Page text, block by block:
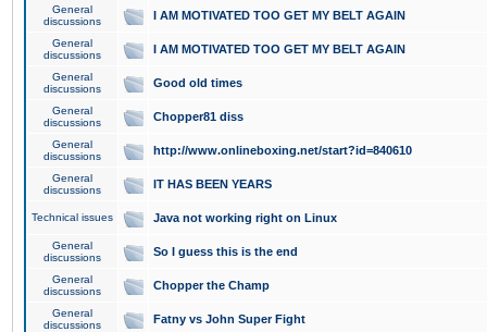
General
discussions
I AM MOTIVATED TOO GET MY BELT AGAIN
General
discussions
I AM MOTIVATED TOO GET MY BELT AGAIN
General
discussions
Good old times
General
discussions
Chopper81 diss
General
discussions
http://www.onlineboxing.net/start?id=840610
General
discussions
IT HAS BEEN YEARS
Technical issues Java not working right on Linux
General
discussions
So I guess this is the end
General
discussions
Chopper the Champ
General
discussions
Fatny vs John Super Fight